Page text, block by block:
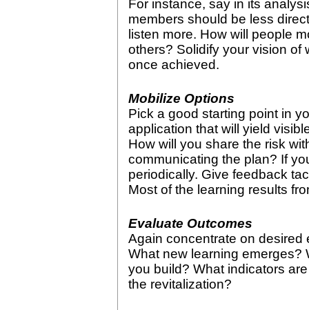
For instance, say in its
members should be less
listen more. How will people
others? Solidify your vision of
once achieved.
Mobilize Options
Pick a good starting point in
application that will yield
How will you share the risk
communicating the plan? If
periodically. Give feedback
Most of the learning results
Evaluate Outcomes
Again concentrate on
What new learning emerges?
you build? What indicators
the revitalization?